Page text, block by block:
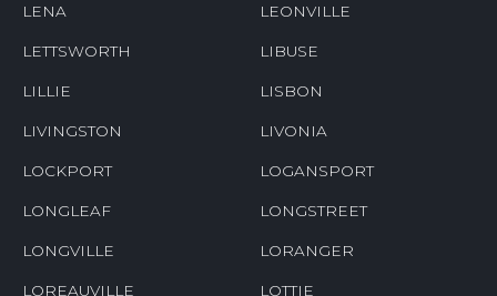
LENA LEONVILLE
LETTSWORTH LIBUSE
LILLIE LISBON
LIVINGSTON LIVONIA
LOCKPORT LOGANSPORT
LONGLEAF LONGSTREET
LONGVILLE LORANGER
LOREAUVILLE LOTTIE